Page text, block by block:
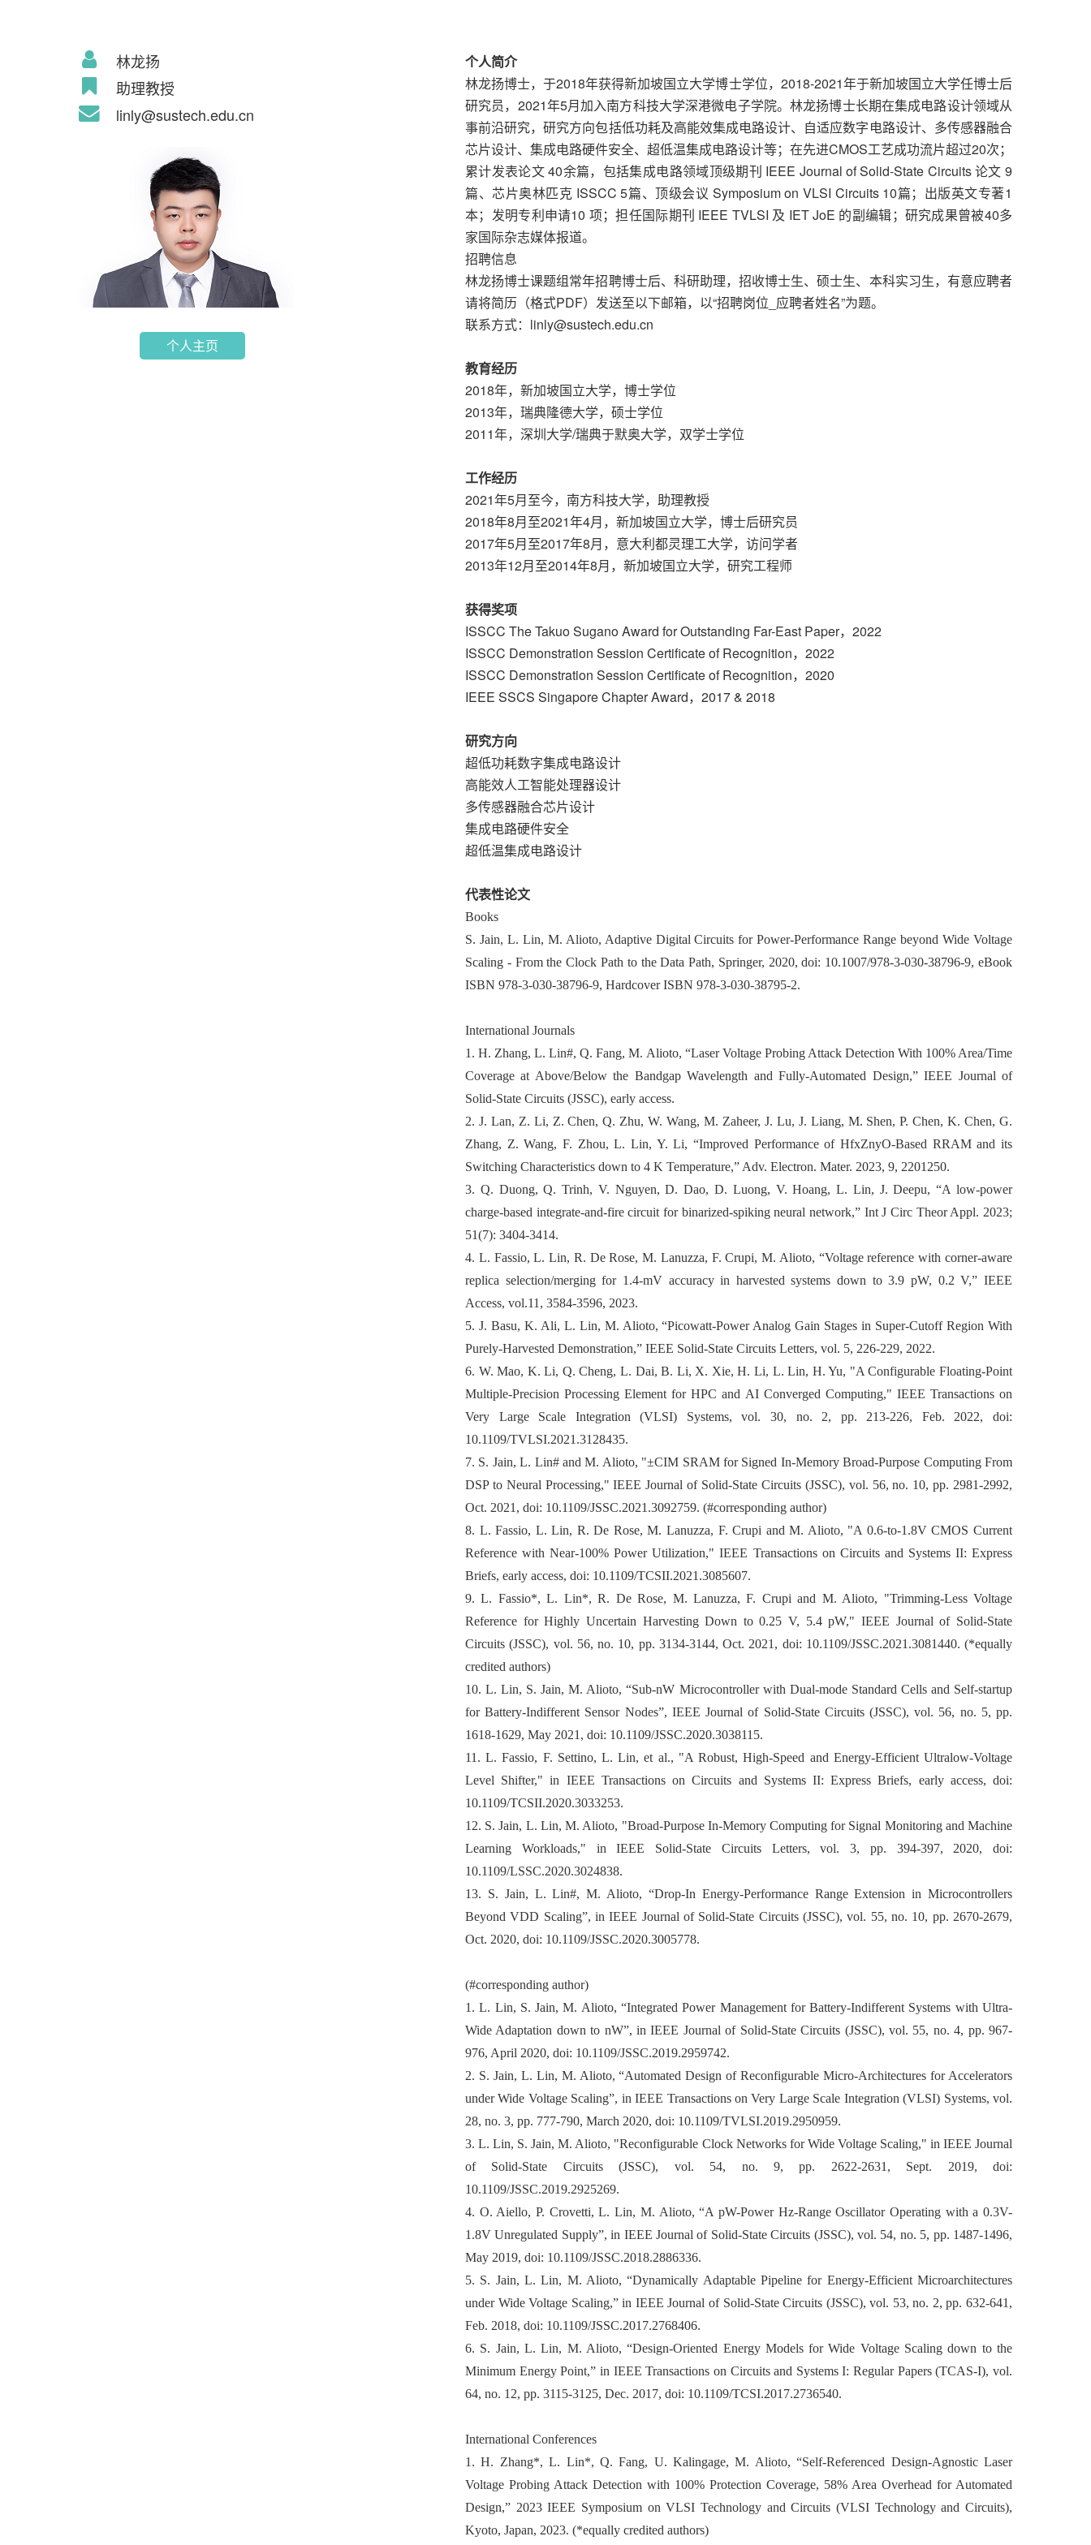
林龙扬
助理教授
linly@sustech.edu.cn
个人主页
个人简介
林龙扬博士，于2018年获得新加坡国立大学博士学位，2018-2021年于新加坡国立大学任博士后
研究员，2021年5月加入南方科技大学深港微电子学院。林龙扬博士长期在集成电路设计领域从
事前沿研究，研究方向包括低功耗及高能效集成电路设计、自适应数字电路设计、多传感器融合
芯片设计、集成电路硬件安全、超低温集成电路设计等；在先进CMOS工艺成功流片超过20次；
累计发表论文 40余篇，包括集成电路领域顶级期刊 IEEE Journal of Solid-State Circuits 论文 9
篇、芯片奥林匹克 ISSCC 5篇、顶级会议 Symposium on VLSI Circuits 10篇；出版英文专著1
本；发明专利申请10 项；担任国际期刊 IEEE TVLSI 及 IET JoE 的副编辑；研究成果曾被40多
家国际杂志媒体报道。
招聘信息
林龙扬博士课题组常年招聘博士后、科研助理，招收博士生、硕士生、本科实习生，有意应聘者
请将简历（格式PDF）发送至以下邮箱，以“招聘岗位_应聘者姓名”为题。
联系方式：linly@sustech.edu.cn
教育经历
2018年，新加坡国立大学，博士学位
2013年，瑞典隆德大学，硕士学位
2011年，深圳大学/瑞典于默奥大学，双学士学位
工作经历
2021年5月至今，南方科技大学，助理教授
2018年8月至2021年4月，新加坡国立大学，博士后研究员
2017年5月至2017年8月，意大利都灵理工大学，访问学者
2013年12月至2014年8月，新加坡国立大学，研究工程师
获得奖项
ISSCC The Takuo Sugano Award for Outstanding Far-East Paper，2022
ISSCC Demonstration Session Certificate of Recognition，2022
ISSCC Demonstration Session Certificate of Recognition，2020
IEEE SSCS Singapore Chapter Award，2017 & 2018
研究方向
超低功耗数字集成电路设计
高能效人工智能处理器设计
多传感器融合芯片设计
集成电路硬件安全
超低温集成电路设计
代表性论文
Books
S. Jain, L. Lin, M. Alioto, Adaptive Digital Circuits for Power-Performance Range beyond Wide Voltage
Scaling - From the Clock Path to the Data Path, Springer, 2020, doi: 10.1007/978-3-030-38796-9, eBook
ISBN 978-3-030-38796-9, Hardcover ISBN 978-3-030-38795-2.
International Journals
1. H. Zhang, L. Lin#, Q. Fang, M. Alioto, “Laser Voltage Probing Attack Detection With 100% Area/Time
Coverage at Above/Below the Bandgap Wavelength and Fully-Automated Design,” IEEE Journal of
Solid-State Circuits (JSSC), early access.
2. J. Lan, Z. Li, Z. Chen, Q. Zhu, W. Wang, M. Zaheer, J. Lu, J. Liang, M. Shen, P. Chen, K. Chen, G.
Zhang, Z. Wang, F. Zhou, L. Lin, Y. Li, “Improved Performance of HfxZnyO‐Based RRAM and its
Switching Characteristics down to 4 K Temperature,” Adv. Electron. Mater. 2023, 9, 2201250.
3. Q. Duong, Q. Trinh, V. Nguyen, D. Dao, D. Luong, V. Hoang, L. Lin, J. Deepu, “A low-power
charge-based integrate-and-fire circuit for binarized-spiking neural network,” Int J Circ Theor Appl. 2023;
51(7): 3404-3414.
4. L. Fassio, L. Lin, R. De Rose, M. Lanuzza, F. Crupi, M. Alioto, “Voltage reference with corner-aware
replica selection/merging for 1.4-mV accuracy in harvested systems down to 3.9 pW, 0.2 V,” IEEE
Access, vol.11, 3584-3596, 2023.
5. J. Basu, K. Ali, L. Lin, M. Alioto, “Picowatt-Power Analog Gain Stages in Super-Cutoff Region With
Purely-Harvested Demonstration,” IEEE Solid-State Circuits Letters, vol. 5, 226-229, 2022.
6. W. Mao, K. Li, Q. Cheng, L. Dai, B. Li, X. Xie, H. Li, L. Lin, H. Yu, "A Configurable Floating-Point
Multiple-Precision Processing Element for HPC and AI Converged Computing," IEEE Transactions on
Very Large Scale Integration (VLSI) Systems, vol. 30, no. 2, pp. 213-226, Feb. 2022, doi:
10.1109/TVLSI.2021.3128435.
7. S. Jain, L. Lin# and M. Alioto, "±CIM SRAM for Signed In-Memory Broad-Purpose Computing From
DSP to Neural Processing," IEEE Journal of Solid-State Circuits (JSSC), vol. 56, no. 10, pp. 2981-2992,
Oct. 2021, doi: 10.1109/JSSC.2021.3092759. (#corresponding author)
8. L. Fassio, L. Lin, R. De Rose, M. Lanuzza, F. Crupi and M. Alioto, "A 0.6-to-1.8V CMOS Current
Reference with Near-100% Power Utilization," IEEE Transactions on Circuits and Systems II: Express
Briefs, early access, doi: 10.1109/TCSII.2021.3085607.
9. L. Fassio*, L. Lin*, R. De Rose, M. Lanuzza, F. Crupi and M. Alioto, "Trimming-Less Voltage
Reference for Highly Uncertain Harvesting Down to 0.25 V, 5.4 pW," IEEE Journal of Solid-State
Circuits (JSSC), vol. 56, no. 10, pp. 3134-3144, Oct. 2021, doi: 10.1109/JSSC.2021.3081440. (*equally
credited authors)
10. L. Lin, S. Jain, M. Alioto, “Sub-nW Microcontroller with Dual-mode Standard Cells and Self-startup
for Battery-Indifferent Sensor Nodes”, IEEE Journal of Solid-State Circuits (JSSC), vol. 56, no. 5, pp.
1618-1629, May 2021, doi: 10.1109/JSSC.2020.3038115.
11. L. Fassio, F. Settino, L. Lin, et al., "A Robust, High-Speed and Energy-Efficient Ultralow-Voltage
Level Shifter," in IEEE Transactions on Circuits and Systems II: Express Briefs, early access, doi:
10.1109/TCSII.2020.3033253.
12. S. Jain, L. Lin, M. Alioto, "Broad-Purpose In-Memory Computing for Signal Monitoring and Machine
Learning Workloads," in IEEE Solid-State Circuits Letters, vol. 3, pp. 394-397, 2020, doi:
10.1109/LSSC.2020.3024838.
13. S. Jain, L. Lin#, M. Alioto, “Drop-In Energy-Performance Range Extension in Microcontrollers
Beyond VDD Scaling”, in IEEE Journal of Solid-State Circuits (JSSC), vol. 55, no. 10, pp. 2670-2679,
Oct. 2020, doi: 10.1109/JSSC.2020.3005778.
(#corresponding author)
1. L. Lin, S. Jain, M. Alioto, “Integrated Power Management for Battery-Indifferent Systems with Ultra-
Wide Adaptation down to nW”, in IEEE Journal of Solid-State Circuits (JSSC), vol. 55, no. 4, pp. 967-
976, April 2020, doi: 10.1109/JSSC.2019.2959742.
2. S. Jain, L. Lin, M. Alioto, “Automated Design of Reconfigurable Micro-Architectures for Accelerators
under Wide Voltage Scaling”, in IEEE Transactions on Very Large Scale Integration (VLSI) Systems, vol.
28, no. 3, pp. 777-790, March 2020, doi: 10.1109/TVLSI.2019.2950959.
3. L. Lin, S. Jain, M. Alioto, "Reconfigurable Clock Networks for Wide Voltage Scaling," in IEEE Journal
of Solid-State Circuits (JSSC), vol. 54, no. 9, pp. 2622-2631, Sept. 2019, doi:
10.1109/JSSC.2019.2925269.
4. O. Aiello, P. Crovetti, L. Lin, M. Alioto, “A pW-Power Hz-Range Oscillator Operating with a 0.3V-
1.8V Unregulated Supply”, in IEEE Journal of Solid-State Circuits (JSSC), vol. 54, no. 5, pp. 1487-1496,
May 2019, doi: 10.1109/JSSC.2018.2886336.
5. S. Jain, L. Lin, M. Alioto, “Dynamically Adaptable Pipeline for Energy-Efficient Microarchitectures
under Wide Voltage Scaling,” in IEEE Journal of Solid-State Circuits (JSSC), vol. 53, no. 2, pp. 632-641,
Feb. 2018, doi: 10.1109/JSSC.2017.2768406.
6. S. Jain, L. Lin, M. Alioto, “Design-Oriented Energy Models for Wide Voltage Scaling down to the
Minimum Energy Point,” in IEEE Transactions on Circuits and Systems I: Regular Papers (TCAS-I), vol.
64, no. 12, pp. 3115-3125, Dec. 2017, doi: 10.1109/TCSI.2017.2736540.
International Conferences
1. H. Zhang*, L. Lin*, Q. Fang, U. Kalingage, M. Alioto, “Self-Referenced Design-Agnostic Laser
Voltage Probing Attack Detection with 100% Protection Coverage, 58% Area Overhead for Automated
Design,” 2023 IEEE Symposium on VLSI Technology and Circuits (VLSI Technology and Circuits),
Kyoto, Japan, 2023. (*equally credited authors)